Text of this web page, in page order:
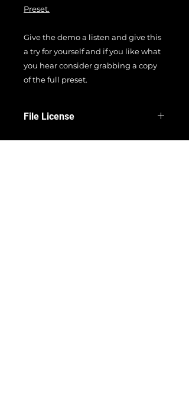
Preset.
Give the demo a listen and give this
a try for yourself and if you like what
you hear consider grabbing a copy
of the full preset.
File License
EULA